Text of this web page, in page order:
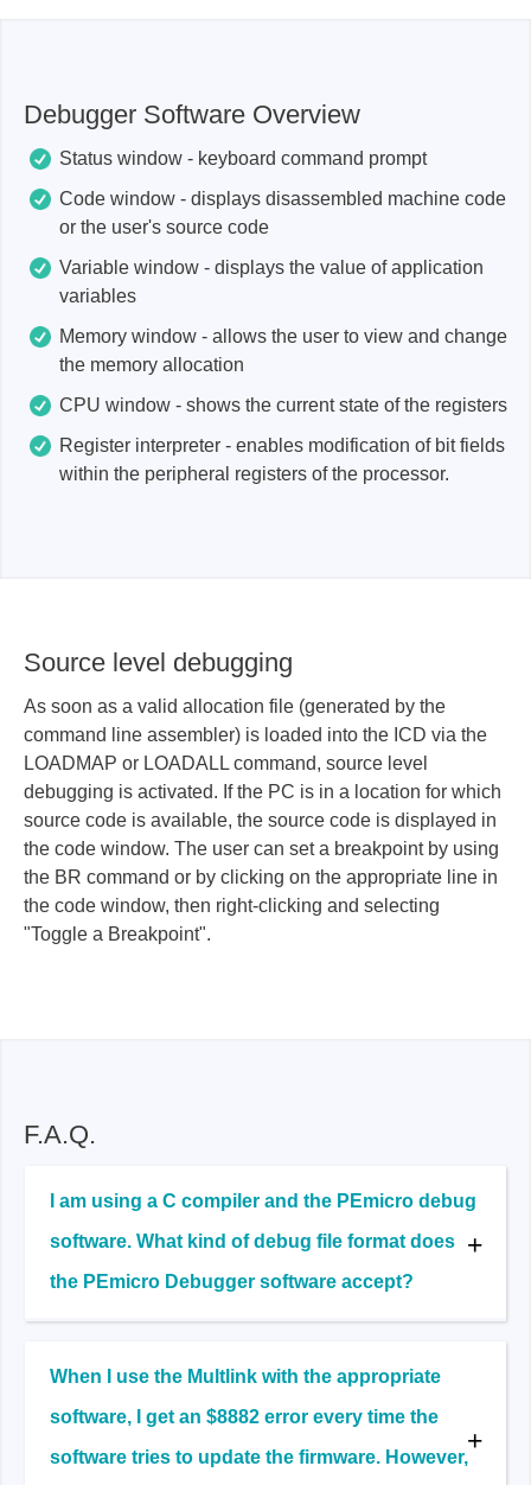
Debugger Software Overview
Status window - keyboard command prompt
Code window - displays disassembled machine code
or the user's source code
Variable window - displays the value of application
variables
Memory window - allows the user to view and change
the memory allocation
CPU window - shows the current state of the registers
Register interpreter - enables modification of bit fields
within the peripheral registers of the processor.
Source level debugging
As soon as a valid allocation file (generated by the
command line assembler) is loaded into the ICD via the
LOADMAP or LOADALL command, source level
debugging is activated. If the PC is in a location for which
source code is available, the source code is displayed in
the code window. The user can set a breakpoint by using
the BR command or by clicking on the appropriate line in
the code window, then right-clicking and selecting
"Toggle a Breakpoint".
F.A.Q.
I am using a C compiler and the PEmicro debug
software. What kind of debug file format does
the PEmicro Debugger software accept?
When I use the Multlink with the appropriate
software, I get an $8882 error every time the
software tries to update the firmware. However,